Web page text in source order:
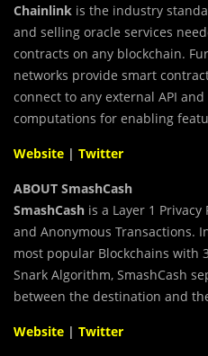
Chainlink is the industry
and selling oracle services
contracts on any blockchain.
networks provide smart
connect to any external API
computations for enabling
Website | Twitter
ABOUT SmashCash
SmashCash is a Layer 1
and Anonymous Transactions.
most popular Blockchains with
Snark Algorithm, SmashCash
between the destination and
Website | Twitter